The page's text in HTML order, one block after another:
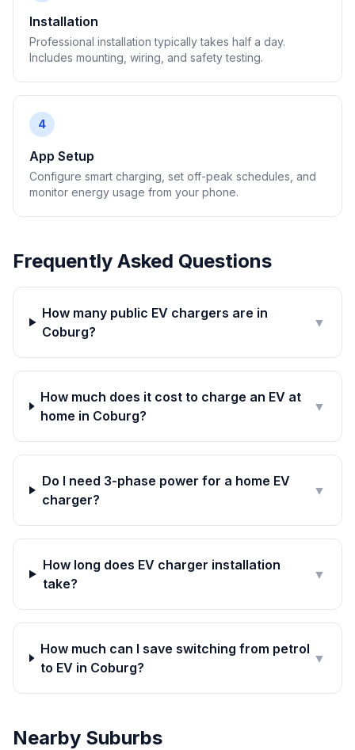
Installation
Professional installation typically takes half a day.
Includes mounting, wiring, and safety testing.
4
App Setup
Configure smart charging, set off-peak schedules, and
monitor energy usage from your phone.
Frequently Asked Questions
How many public EV chargers are in
Coburg?
▼
How much does it cost to charge an EV at
home in Coburg?
▼
Do I need 3-phase power for a home EV
charger?
▼
How long does EV charger installation
take?
▼
How much can I save switching from petrol
to EV in Coburg?
▼
Nearby Suburbs